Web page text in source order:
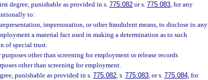
degree, punishable as provided in s.775.082or s. 775.083, for any
to:
impersonation, or other fraudulent means, to disclose in any
a material fact used in making a determination as to such
of special trust.
other than screening for employment or release records
other than screening for employment.
punishable as provided in s.775.082, s. 775.083, or s. 775.084, for